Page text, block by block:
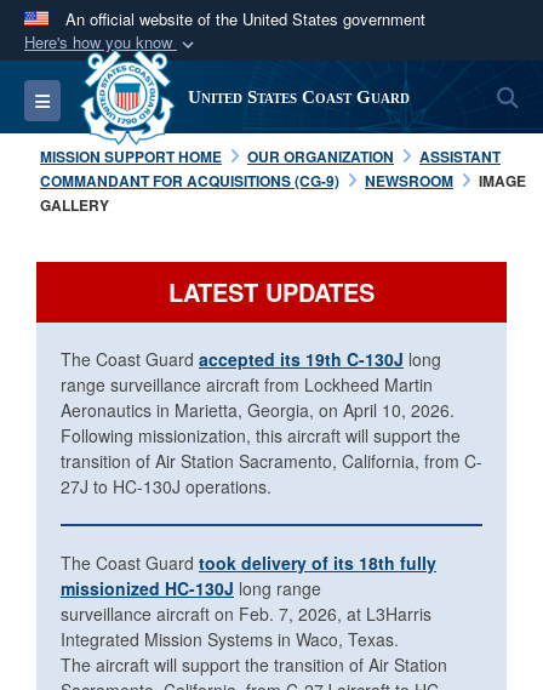
An official website of the United States government
Here's how you know
Official websites use .mil
A.milwebsite belongs to an official U.S.
Department of Defense organization in the United
States.
connected to the .mil website. Share sensitive
Toggle navigation United States Coast Guard
MISSION SUPPORT HOME OUR ORGANIZATION
ASSISTANT
COMMANDANT FOR ACQUISITIONS (CG-9)
NEWSROOM
IMAGE
GALLERY
LATEST UPDATES
The Coast Guard accepted its 19th C-130J long
range surveillance aircraft from Lockheed Martin
Aeronautics in Marietta, Georgia, on April 10, 2026.
Following missionization, this aircraft will support the
transition of Air Station Sacramento, California, from C-
27J to HC-130J operations.
The Coast Guard took delivery of its 18th fully
missionized HC-130J long range
surveillance aircraft on Feb. 7, 2026, at L3Harris
Integrated Mission Systems in Waco, Texas.
The aircraft will support the transition of Air Station